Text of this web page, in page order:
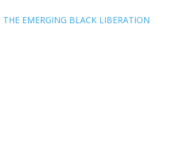
EMERGING BLACK LIBERATION